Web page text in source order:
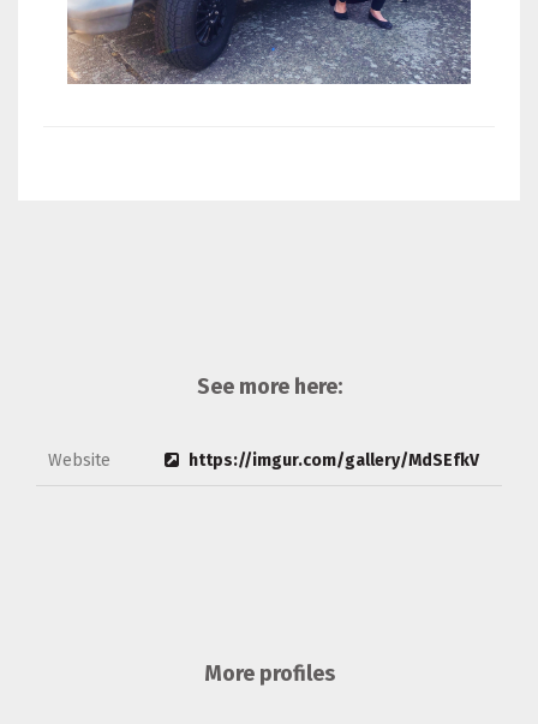
See more here:
Website https://imgur.com/gallery/MdSEfkV
More profiles